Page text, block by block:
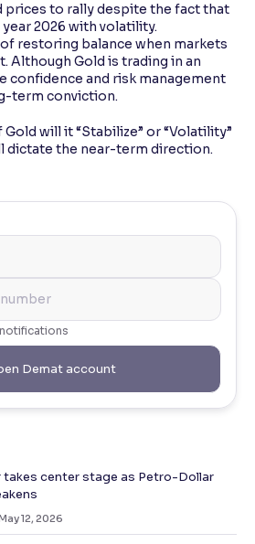
prices to rally despite the fact that
2026 with volatility.
restoring balance when markets
Although Gold is trading in an
confidence and risk management
term conviction.
Gold will it “Stabilize” or “Volatility”
dictate the near-term direction.
Demat account
takes center stage as Petro-Dollar
12, 2026